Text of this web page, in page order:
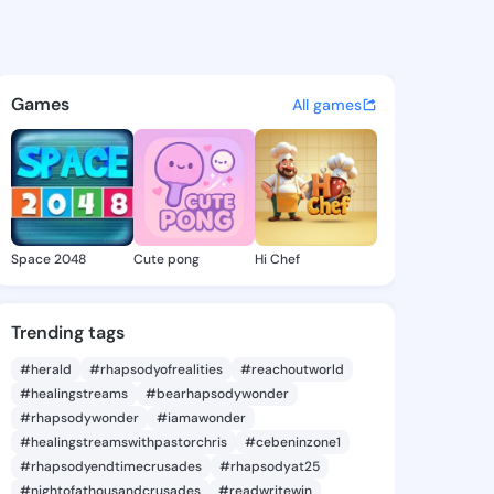
- @core37 on
discover updates, and
Games All games
Space 2048 Cute pong Hi Chef
Trending tags
#herald #rhapsodyofrealities
#reachoutworld
#healingstreams
#bearhapsodywonder
#rhapsodywonder
#iamawonder
#healingstreamswithpastorchris
#cebeninzone1
#rhapsodyendtimecrusades
#rhapsodyat25